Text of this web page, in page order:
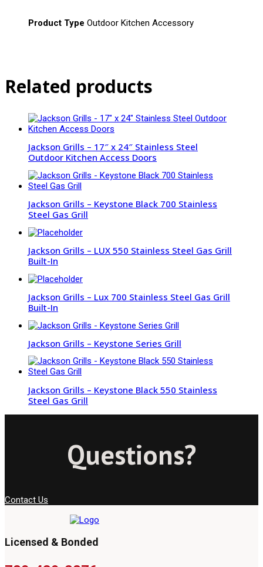
Product Type Outdoor Kitchen Accessory
Related products
Jackson Grills – 17″ x 24″ Stainless Steel
Outdoor Kitchen Access Doors
Jackson Grills – Keystone Black 700 Stainless
Steel Gas Grill
Jackson Grills – LUX 550 Stainless Steel Gas Grill
Built-In
Jackson Grills – Lux 700 Stainless Steel Gas Grill
Built-In
Jackson Grills – Keystone Series Grill
Jackson Grills – Keystone Black 550 Stainless
Steel Gas Grill
Questions?
Contact Us
Licensed & Bonded